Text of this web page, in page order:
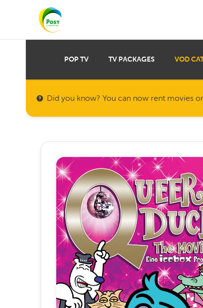
POP TV TV PACKAGES VOD
Did you know? You can now rent movies